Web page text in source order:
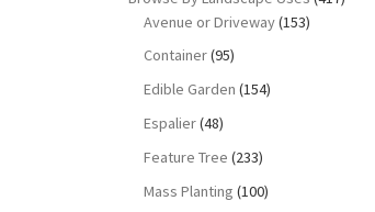
Avenue or Driveway(153)
Container(95)
Edible Garden (154)
Espalier(48)
Feature Tree (233)
Mass Planting (100)